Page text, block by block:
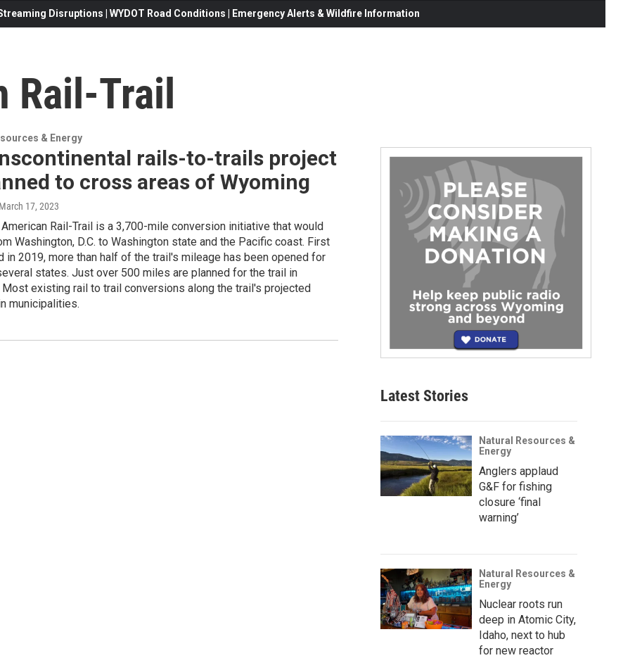
Disruptions | WYDOT Road Conditions | Emergency Alerts & Wildfire Information
Rail-Trail
& Energy
rails-to-trails project
to cross areas of Wyoming
17, 2023
American Rail-Trail is a 3,700-mile conversion initiative that would
Washington, D.C. to Washington state and the Pacific coast. First
in 2019, more than half of the trail's mileage has been opened for
states. Just over 500 miles are planned for the trail in
Most existing rail to trail conversions along the trail's projected
municipalities.
Latest Stories
Natural Resources &
Energy
Anglers applaud
G&F for fishing
closure ‘final
warning’
Natural Resources &
Energy
Nuclear roots run
deep in Atomic City,
Idaho, next to hub
for new reactor